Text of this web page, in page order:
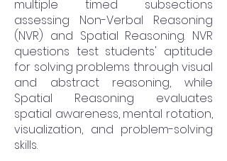
multiple timed subsections
assessing Non-Verbal Reasoning
(NVR) and Spatial Reasoning. NVR
questions test students' aptitude
for solving problems through visual
and abstract reasoning, while
Spatial Reasoning evaluates
spatial awareness, mental rotation,
visualization, and problem-solving
skills.